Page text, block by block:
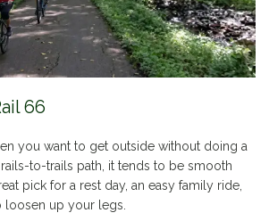
66
you want to get outside without doing a
rails-to-trails path, it tends to be smooth
pick for a rest day, an easy family ride,
up your legs.